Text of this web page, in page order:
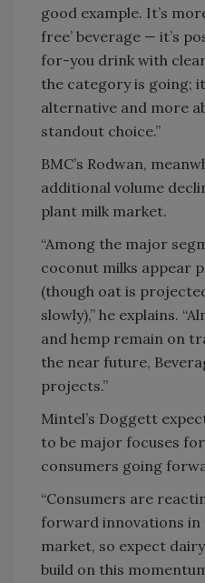
good example. It’s
free’ beverage — it’s
for-you drink with
the category is going;
alternative and more
standout choice.”
BMC’s Rodwan,
additional volume
plant milk market.
“Among the major
coconut milks appear
(though oat is
slowly),” he explains.
and hemp remain on
the near future,
projects.”
Mintel’s Doggett
to be major focuses
consumers going
“Consumers are
forward innovations in
market, so expect
build on this